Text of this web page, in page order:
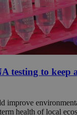
testing to keep
improve
health of local